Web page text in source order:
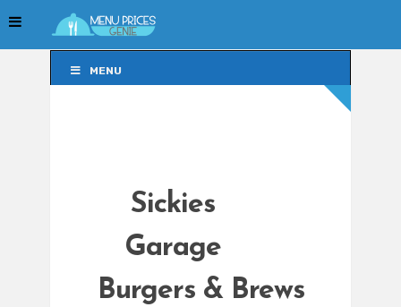
MENU
Sickies
Garage
Burgers & Brews